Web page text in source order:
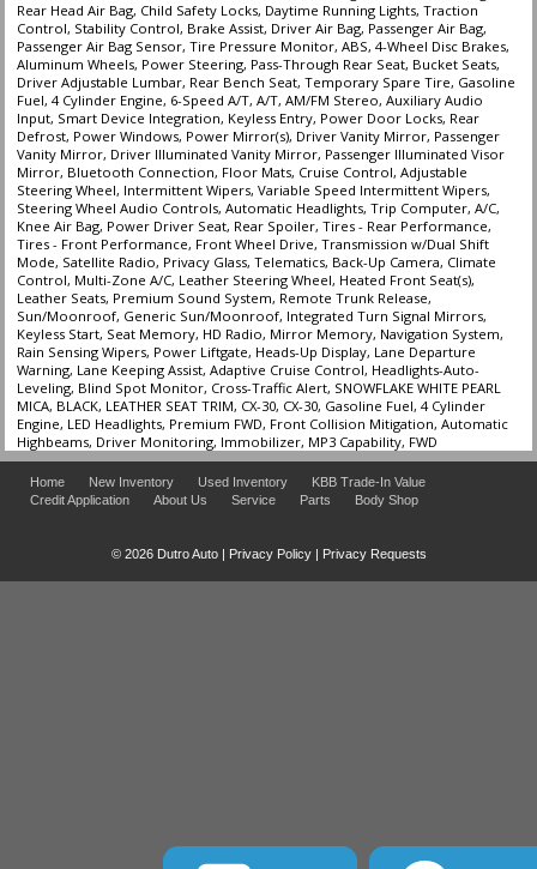
Rear Head Air Bag, Child Safety Locks, Daytime Running Lights, Traction
Control, Stability Control, Brake Assist, Driver Air Bag, Passenger Air Bag,
Passenger Air Bag Sensor, Tire Pressure Monitor, ABS, 4-Wheel Disc Brakes,
Aluminum Wheels, Power Steering, Pass-Through Rear Seat, Bucket Seats,
Driver Adjustable Lumbar, Rear Bench Seat, Temporary Spare Tire, Gasoline
Fuel, 4 Cylinder Engine, 6-Speed A/T, A/T, AM/FM Stereo, Auxiliary Audio
Input, Smart Device Integration, Keyless Entry, Power Door Locks, Rear
Defrost, Power Windows, Power Mirror(s), Driver Vanity Mirror, Passenger
Vanity Mirror, Driver Illuminated Vanity Mirror, Passenger Illuminated Visor
Mirror, Bluetooth Connection, Floor Mats, Cruise Control, Adjustable
Steering Wheel, Intermittent Wipers, Variable Speed Intermittent Wipers,
Steering Wheel Audio Controls, Automatic Headlights, Trip Computer, A/C,
Knee Air Bag, Power Driver Seat, Rear Spoiler, Tires - Rear Performance,
Tires - Front Performance, Front Wheel Drive, Transmission w/Dual Shift
Mode, Satellite Radio, Privacy Glass, Telematics, Back-Up Camera, Climate
Control, Multi-Zone A/C, Leather Steering Wheel, Heated Front Seat(s),
Leather Seats, Premium Sound System, Remote Trunk Release,
Sun/Moonroof, Generic Sun/Moonroof, Integrated Turn Signal Mirrors,
Keyless Start, Seat Memory, HD Radio, Mirror Memory, Navigation System,
Rain Sensing Wipers, Power Liftgate, Heads-Up Display, Lane Departure
Warning, Lane Keeping Assist, Adaptive Cruise Control, Headlights-Auto-
Leveling, Blind Spot Monitor, Cross-Traffic Alert, SNOWFLAKE WHITE PEARL
MICA, BLACK, LEATHER SEAT TRIM, CX-30, CX-30, Gasoline Fuel, 4 Cylinder
Engine, LED Headlights, Premium FWD, Front Collision Mitigation, Automatic
Highbeams, Driver Monitoring, Immobilizer, MP3 Capability, FWD
Home New Inventory Used Inventory
KBB Trade-In Value
Credit Application
About Us Service Parts Body Shop
© 2026 Dutro Auto | Privacy Policy| Privacy Requests